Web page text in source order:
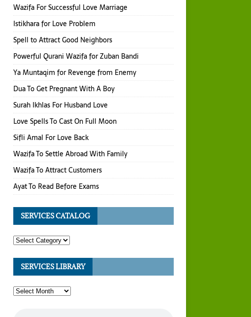
Wazifa For Successful Love Marriage
Istikhara for Love Problem
Spell to Attract Good Neighbors
Powerful Qurani Wazifa for Zuban Bandi
Ya Muntaqim for Revenge from Enemy
Dua To Get Pregnant With A Boy
Surah Ikhlas For Husband Love
Love Spells To Cast On Full Moon
Sifli Amal For Love Back
Wazifa To Settle Abroad With Family
Wazifa To Attract Customers
Ayat To Read Before Exams
SERVICES CATALOG
SERVICES LIBRARY